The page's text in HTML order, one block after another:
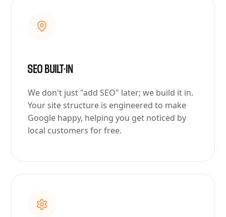
SEO BUILT-IN
We don't just "add SEO" later; we build it in.
Your site structure is engineered to make
Google happy, helping you get noticed by
local customers for free.